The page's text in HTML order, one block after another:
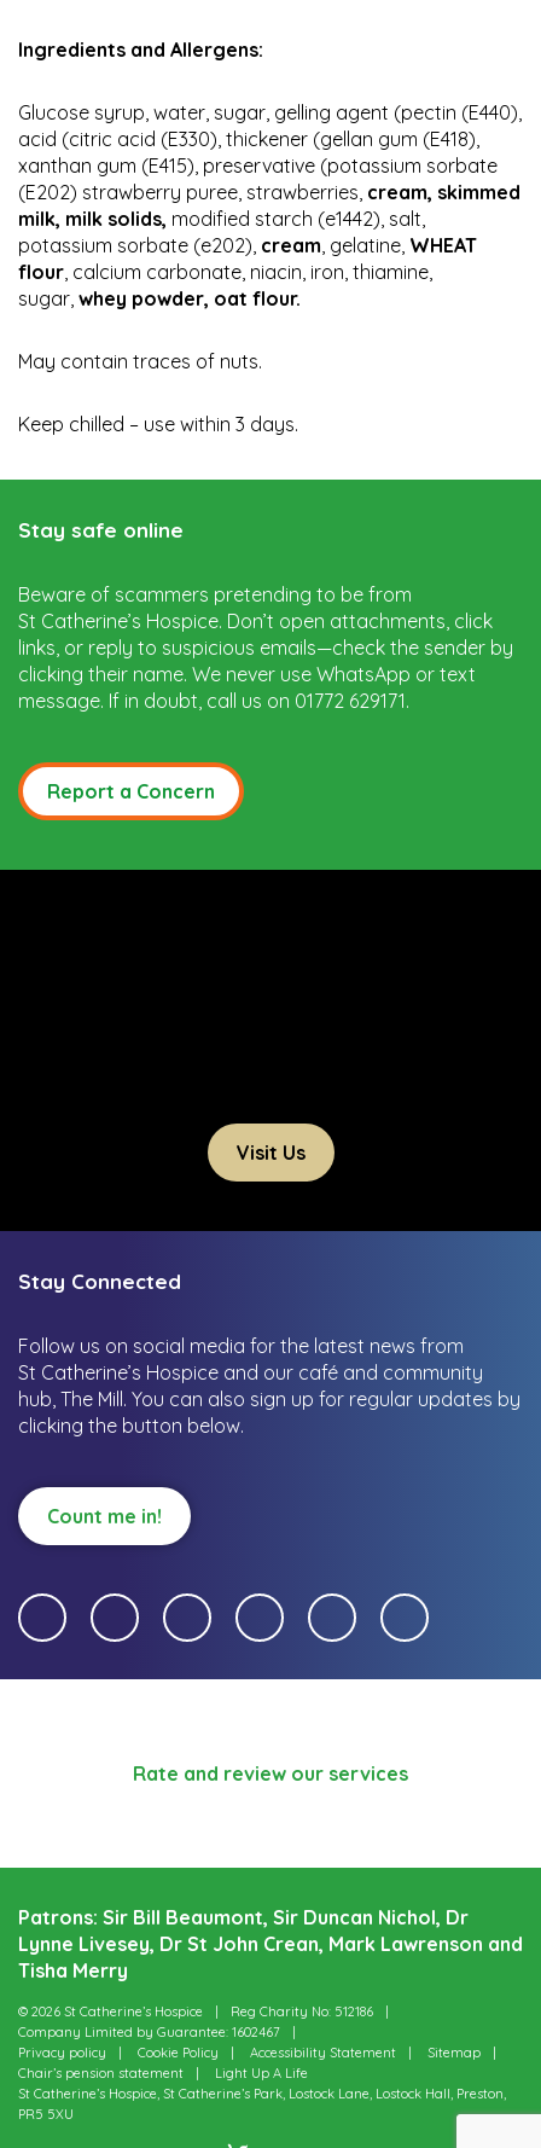
Ingredients and Allergens:
Glucose syrup, water, sugar, gelling agent (pectin (E440),
acid (citric acid (E330), thickener (gellan gum (E418),
xanthan gum (E415), preservative (potassium sorbate
(E202) strawberry puree, strawberries, cream, skimmed
milk, milk solids, modified starch (e1442), salt,
potassium sorbate (e202), cream , gelatine, WHEAT
flour , calcium carbonate, niacin, iron, thiamine,
sugar, whey powder, oat flour.
May contain traces of nuts.
Keep chilled – use within 3 days.
Stay safe online
Beware of scammers pretending to be from
St Catherine’s Hospice. Don’t open attachments, click
links, or reply to suspicious emails—check the sender by
clicking their name. We never use WhatsApp or text
message. If in doubt, call us on 01772 629171.
Report a Concern
Visit Us
Stay Connected
Follow us on social media for the latest news from
St Catherine’s Hospice and our café and community
hub, The Mill. You can also sign up for regular updates by
clicking the button below.
Count me in!
Rate and review our services
Patrons: Sir Bill Beaumont, Sir Duncan Nichol, Dr
Lynne Livesey, Dr St John Crean, Mark Lawrenson and
Tisha Merry
© 2026 St Catherine’s Hospice
Reg Charity No: 512186
Company Limited by Guarantee: 1602467
Privacy policy
Cookie Policy Accessibility Statement
Sitemap
Chair’s pension statement
Light Up A Life
St Catherine’s Hospice, St Catherine’s Park, Lostock Lane, Lostock Hall, Preston,
PR5 5XU